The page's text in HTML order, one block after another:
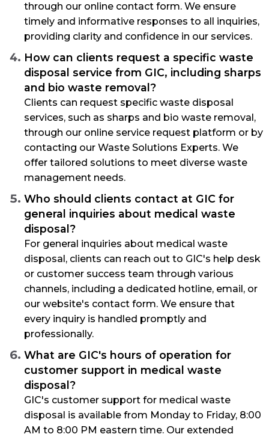
through our online contact form. We ensure
timely and informative responses to all inquiries,
providing clarity and confidence in our services.
How can clients request a specific waste
disposal service from GIC, including sharps
and bio waste removal?
Clients can request specific waste disposal
services, such as sharps and bio waste removal,
through our online service request platform or by
contacting our Waste Solutions Experts. We
offer tailored solutions to meet diverse waste
management needs.
Who should clients contact at GIC for
general inquiries about medical waste
disposal?
For general inquiries about medical waste
disposal, clients can reach out to GIC's help desk
or customer success team through various
channels, including a dedicated hotline, email, or
our website's contact form. We ensure that
every inquiry is handled promptly and
professionally.
What are GIC's hours of operation for
customer support in medical waste
disposal?
GIC's customer support for medical waste
disposal is available from Monday to Friday, 8:00
AM to 8:00 PM eastern time. Our extended